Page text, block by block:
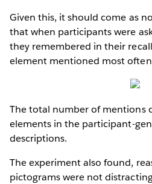
Given this, it should come as
that when participants were
they remembered in their
element mentioned most
The total number of mentions
elements in the participant-
descriptions.
The experiment also found,
pictograms were not